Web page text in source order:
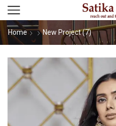
Home New Project (7)